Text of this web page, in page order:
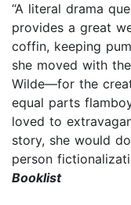
“A literal drama
provides a great
coffin, keeping
she moved with
Wilde—for the
equal parts
loved to
story, she would
person
Booklist